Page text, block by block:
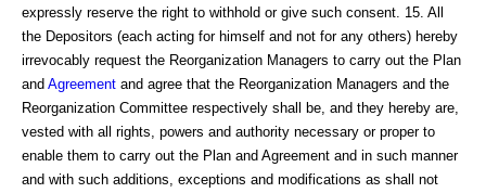
expressly reserve the right to withhold or give such consent. 15. All
the Depositors (each acting for himself and not for any others) hereby
irrevocably request the Reorganization Managers to carry out the Plan
and Agreement and agree that the Reorganization Managers and the
Reorganization Committee respectively shall be, and they hereby are,
vested with all rights, powers and authority necessary or proper to
enable them to carry out the Plan and Agreement and in such manner
and with such additions, exceptions and modifications as shall not